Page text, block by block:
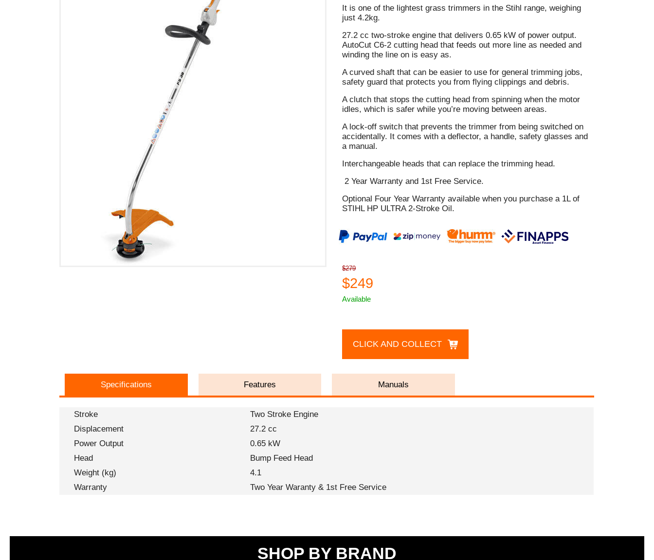
It is one of the lightest grass trimmers in the Stihl range, weighing
just 4.2kg.
27.2 cc two-stroke engine that delivers 0.65 kW of power output.
AutoCut C6-2 cutting head that feeds out more line as needed and
winding the line on is easy as.
A curved shaft that can be easier to use for general trimming jobs,
safety guard that protects you from flying clippings and debris.
A clutch that stops the cutting head from spinning when the motor
idles, which is safer while you’re moving between areas.
A lock-off switch that prevents the trimmer from being switched on
accidentally. It comes with a deflector, a handle, safety glasses and
a manual.
Interchangeable heads that can replace the trimming head.
2 Year Warranty and 1st Free Service.
Optional Four Year Warranty available when you purchase a 1L of
STIHL HP ULTRA 2-Stroke Oil.
$279
$249
Available
CLICK AND COLLECT
Specifications Features Manuals
Stroke
Two Stroke Engine
Displacement
27.2 cc
Power Output
0.65 kW
Head
Bump Feed Head
Weight (kg)
4.1
Warranty
Two Year Waranty & 1st Free Service
SHOP BY BRAND